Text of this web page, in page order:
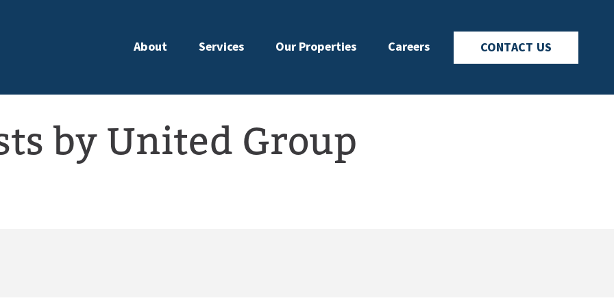
About Services Our Properties Careers CONTACT US
by United Group